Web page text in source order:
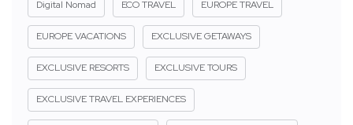
Digital Nomad ECO TRAVEL EUROPE TRAVEL
EUROPE VACATIONS EXCLUSIVE GETAWAYS
EXCLUSIVE RESORTS EXCLUSIVE TOURS
EXCLUSIVE TRAVEL EXPERIENCES